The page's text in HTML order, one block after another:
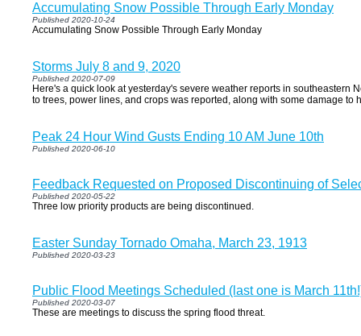
Accumulating Snow Possible Through Early Monday
Published 2020-10-24
Accumulating Snow Possible Through Early Monday
Storms July 8 and 9, 2020
Published 2020-07-09
Here's a quick look at yesterday's severe weather reports in southeastern
to trees, power lines, and crops was reported, along with some damage to
Peak 24 Hour Wind Gusts Ending 10 AM June 10th
Published 2020-06-10
Feedback Requested on Proposed Discontinuing of
Published 2020-05-22
Three low priority products are being discontinued.
Easter Sunday Tornado Omaha, March 23, 1913
Published 2020-03-23
Public Flood Meetings Scheduled (last one is March
Published 2020-03-07
These are meetings to discuss the spring flood threat.